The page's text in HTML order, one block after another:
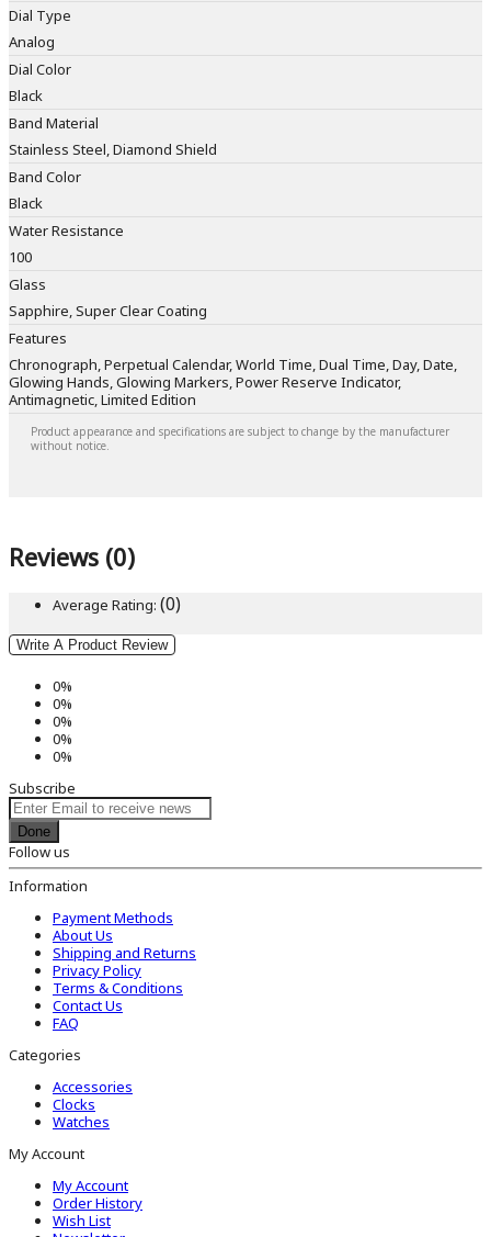
Dial Type
Analog
Dial Color
Black
Band Material
Stainless Steel, Diamond Shield
Band Color
Black
Water Resistance
100
Glass
Sapphire, Super Clear Coating
Features
Chronograph, Perpetual Calendar, World Time, Dual Time, Day, Date,
Glowing Hands, Glowing Markers, Power Reserve Indicator,
Antimagnetic, Limited Edition
Product appearance and specifications are subject to change by the manufacturer
without notice.
Reviews (0)
Average Rating: (0)
Write A Product Review
0%
0%
0%
0%
0%
Subscribe
Done
Follow us
Information
Payment Methods
About Us
Shipping and Returns
Privacy Policy
Terms & Conditions
Contact Us
FAQ
Categories
Accessories
Clocks
Watches
My Account
My Account
Order History
Wish List